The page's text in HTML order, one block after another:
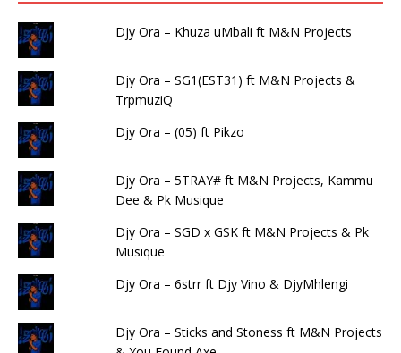
Djy Ora – Khuza uMbali ft M&N Projects
Djy Ora – SG1(EST31) ft M&N Projects &
TrpmuziQ
Djy Ora – (05) ft Pikzo
Djy Ora – 5TRAY# ft M&N Projects, Kammu
Dee & Pk Musique
Djy Ora – SGD x GSK ft M&N Projects & Pk
Musique
Djy Ora – 6strr ft Djy Vino & DjyMhlengi
Djy Ora – Sticks and Stoness ft M&N Projects